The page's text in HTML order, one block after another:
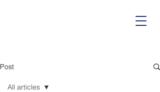
Post
All articles